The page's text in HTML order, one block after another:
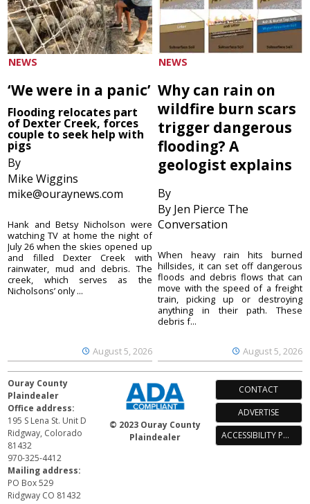
NEWS
‘We were in a panic’
Flooding relocates part
of Dexter Creek, forces
couple to seek help with
pigs
By
Mike Wiggins
mike@ouraynews.com
August 5, 2026
Hank and Betsy Nicholson were
watching TV at home the night of
July 26 when the skies opened up
and filled Dexter Creek with
rainwater, mud and debris. The
creek, which serves as the
Nicholsons’ only ...
NEWS
Why can rain on
wildfire burn scars
trigger dangerous
flooding? A
geologist explains
By
By Jen Pierce The
Conversation
August 5, 2026
When heavy rain hits burned
hillsides, it can set off dangerous
floods and debris flows that can
move with the speed of a freight
train, picking up or destroying
anything in their path. These
debris f...
Ouray County
Plaindealer
Office address:
195 S Lena St. Unit D
Ridgway, Colorado
81432
970-325-4412
Mailing address:
PO Box 529
Ridgway CO 81432
© 2023 Ouray County
Plaindealer
CONTACT
ADVERTISE
ACCESSIBILITY POLICY